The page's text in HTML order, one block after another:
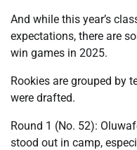
And while this year’s
expectations, there are
win games in 2025.
Rookies are grouped by
were drafted.
Round 1 (No. 52):
stood out in camp,